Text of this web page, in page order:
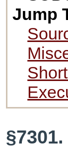
Jump